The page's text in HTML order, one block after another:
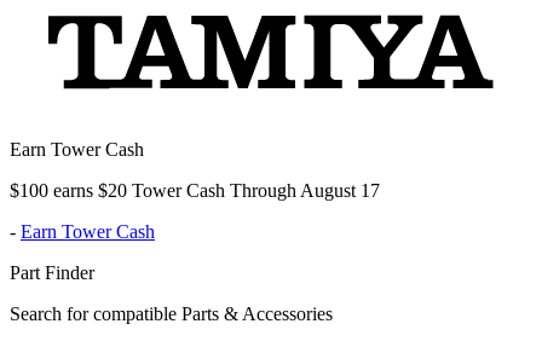
Earn Tower Cash
$100 earns $20 Tower Cash Through August 17
- Earn Tower Cash
Part Finder
Search for compatible Parts & Accessories